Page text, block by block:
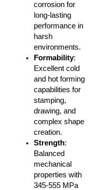
corrosion for
long-lasting
performance in
harsh
environments.
Formability:
Excellent cold
and hot forming
capabilities for
stamping,
drawing, and
complex shape
creation.
Strength:
Balanced
mechanical
properties with
345-555 MPa